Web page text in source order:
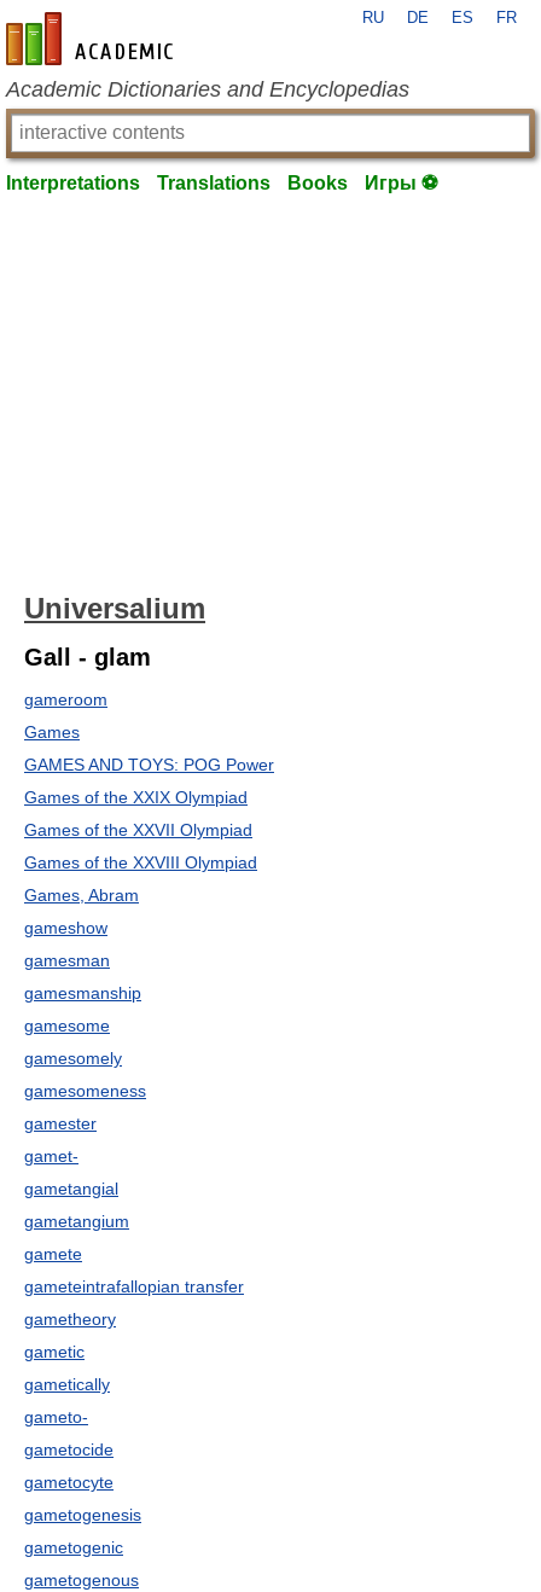
en-academic.com
RU DE ES FR
Academic Dictionaries and Encyclopedias
Interpretations Translations Books Игры ⚽
Universalium
Gall - glam
gameroom
Games
GAMES AND TOYS: POG Power
Games of the XXIX Olympiad
Games of the XXVII Olympiad
Games of the XXVIII Olympiad
Games, Abram
gameshow
gamesman
gamesmanship
gamesome
gamesomely
gamesomeness
gamester
gamet-
gametangial
gametangium
gamete
gameteintrafallopian transfer
gametheory
gametic
gametically
gameto-
gametocide
gametocyte
gametogenesis
gametogenic
gametogenous